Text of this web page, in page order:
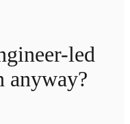
led
anyway?